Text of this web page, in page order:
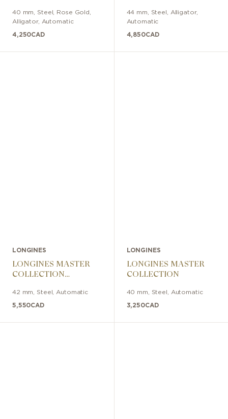
40 mm Steel, Rose Gold
Alligator, Automatic
4,250CAD
44 mm Steel Alligator,
Automatic
4,850CAD
LONGINES
LONGINES MASTER
COLLECTION
MOONPHASE
42 mm Steel Automatic
5,550CAD
LONGINES
LONGINES MASTER
COLLECTION
40 mm Steel Automatic
3,250CAD